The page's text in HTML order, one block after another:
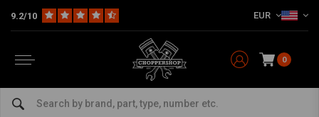
9.2/10 EUR
0
DIY Material Bolts & Nuts
GARDNER WESTCOTT- bekijk alles van Gardner Westcott